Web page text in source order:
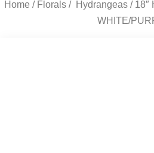
Home / Florals / Hydrangeas / 18″
WHITE/